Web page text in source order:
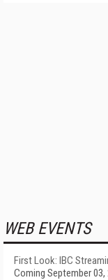
WEB EVENTS
First Look: IBC
Coming September 03,